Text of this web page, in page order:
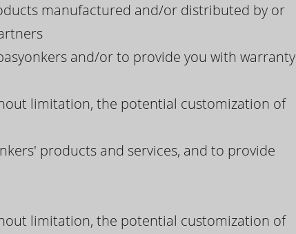
manufactured and/or distributed by or
and/or to provide you with warranty
limitation, the potential customization of
products and services, and to provide
limitation, the potential customization of